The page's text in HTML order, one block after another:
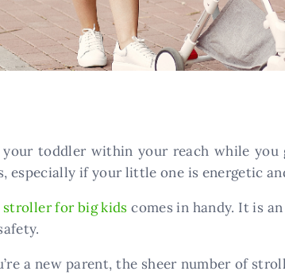
your toddler within your reach while
especially if your little one is energetic
stroller for big kids comes in handy. It is
a new parent, the sheer number of